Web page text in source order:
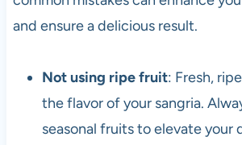
and ensure a delicious result.
Not using ripe fruit: Fresh,
the flavor of your sangria.
seasonal fruits to elevate your